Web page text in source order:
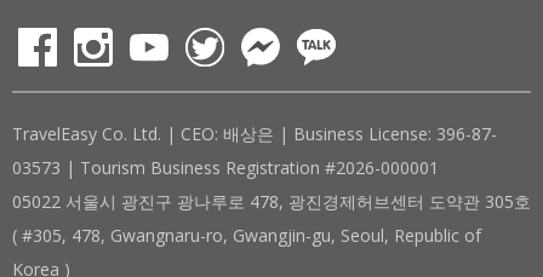
TravelEasy Co. Ltd. | CEO: 배상은 | Business License: 396-87-
03573 | Tourism Business Registration #2026-000001
05022 서울시 광진구 광나루로 478, 광진경제허브센터 도약관 305호
( #305, 478, Gwangnaru-ro, Gwangjin-gu, Seoul, Republic of
Korea )